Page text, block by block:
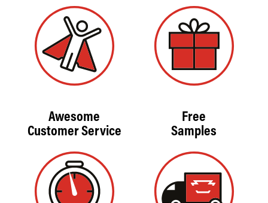
Awesome
Customer Service
Free
Samples